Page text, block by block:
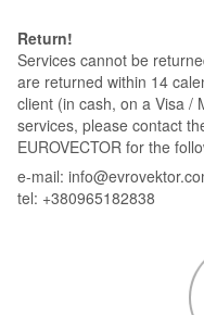
Return!
Services cannot be
are returned within 14
client (in cash, on a Visa /
services, please contact
EUROVECTOR for the
e-mail:
tel: +380965182838